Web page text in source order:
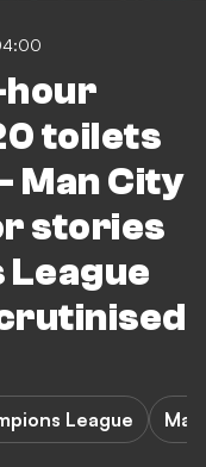
hour
toilets
Man City
stories
League